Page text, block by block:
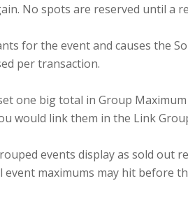
No spots are reserved until a
for the event and causes the
per transaction.
one big total in Group
would link them in the Link
events display as sold out
maximums may hit before